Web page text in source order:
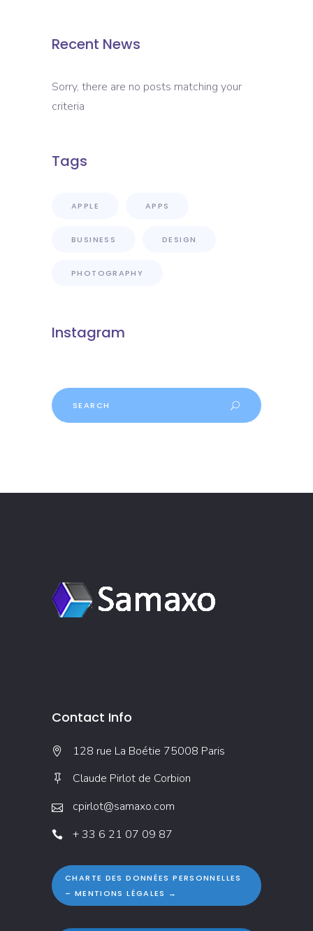
Recent News
Sorry, there are no posts matching your
criteria
Tags
APPLE APPS
BUSINESS DESIGN
PHOTOGRAPHY
Instagram
Search
for:
Contact Info
128 rue La Boétie 75008 Paris
Claude Pirlot de Corbion
cpirlot@samaxo.com
+ 33 6 21 07 09 87
CHARTE DES DONNÉES PERSONNELLES
– MENTIONS LÉGALES →